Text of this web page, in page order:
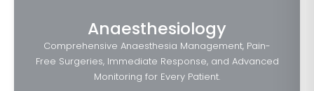
Anaesthesiology
Comprehensive Anaesthesia Management, Pain-
Free Surgeries, Immediate Response, and Advanced
Monitoring for Every Patient.